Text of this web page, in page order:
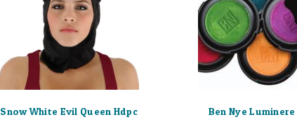
Snow White Evil Queen Hdpc Ben Nye